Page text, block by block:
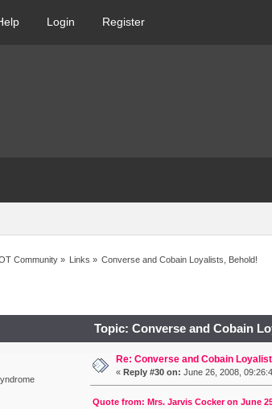
Login Register
Community» Links » Converse and Cobain Loyalists, Behold!
Topic: Converse and Cobain
Re: Converse and Cobain
« Reply #30 on: June 26, 2008,
Quote from: Mrs. Jarvis Cocker on June